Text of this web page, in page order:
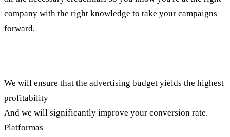
company with the right knowledge to take your campaigns
forward.
We will ensure that the advertising budget yields the highest
profitability
And we will significantly improve your conversion rate.
Platformas